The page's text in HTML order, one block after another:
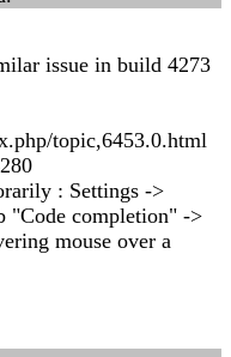
issue in build 4273
topic,6453.0.html
: Settings ->
"Code completion" ->
mouse over a